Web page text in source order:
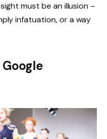
must be an illusion –
infatuation, or a way